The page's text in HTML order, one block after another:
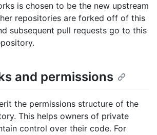
is chosen to be the new upstream
repositories are forked off of this
subsequent pull requests go to this
and permissions
the permissions structure of the
This helps owners of private
control over their code. For